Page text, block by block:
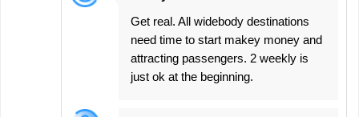
Get real. All widebody destinations
need time to start makey money and
attracting passengers. 2 weekly is
just ok at the beginning.